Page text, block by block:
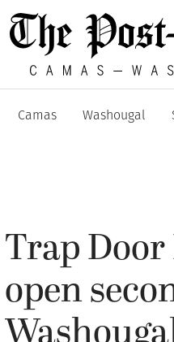
Camas Washougal
Trap
open